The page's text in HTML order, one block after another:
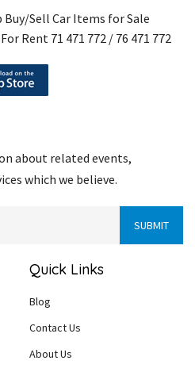
Buy/Sell Car Items for Sale
Rent 71 471 772 / 76 471 772
about related events,
which we believe.
Quick Links
Blog
Contact Us
About Us